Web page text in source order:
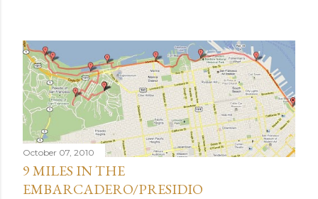
October 07, 2010
9 MILES IN THE
EMBARCADERO/PRESIDIO